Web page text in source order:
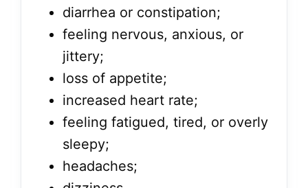
diarrhea or constipation;
feeling nervous, anxious, or
jittery;
loss of appetite;
increased heart rate;
feeling fatigued, tired, or overly
sleepy;
headaches;